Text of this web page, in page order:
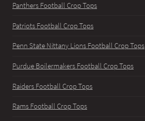
Panthers Football Crop Tops
Patriots Football Crop Tops
Penn State Nittany Lions Football Crop Tops
Purdue Boilermakers Football Crop Tops
Raiders Football Crop Tops
Rams Football Crop Tops